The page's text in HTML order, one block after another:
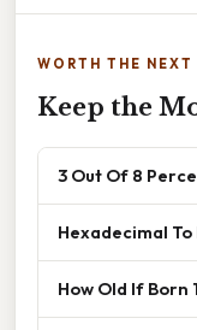
WORTH THE NEXT
Keep the
3 Out Of 8
Hexadecimal
How Old If Born